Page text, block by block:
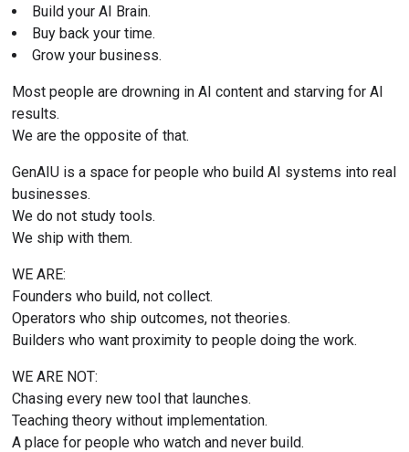
Build your AI Brain.
Buy back your time.
Grow your business.
Most people are drowning in AI content and starving for AI
results.
We are the opposite of that.
GenAIU is a space for people who build AI systems into real
businesses.
We do not study tools.
We ship with them.
WE ARE:
Founders who build, not collect.
Operators who ship outcomes, not theories.
Builders who want proximity to people doing the work.
WE ARE NOT:
Chasing every new tool that launches.
Teaching theory without implementation.
A place for people who watch and never build.